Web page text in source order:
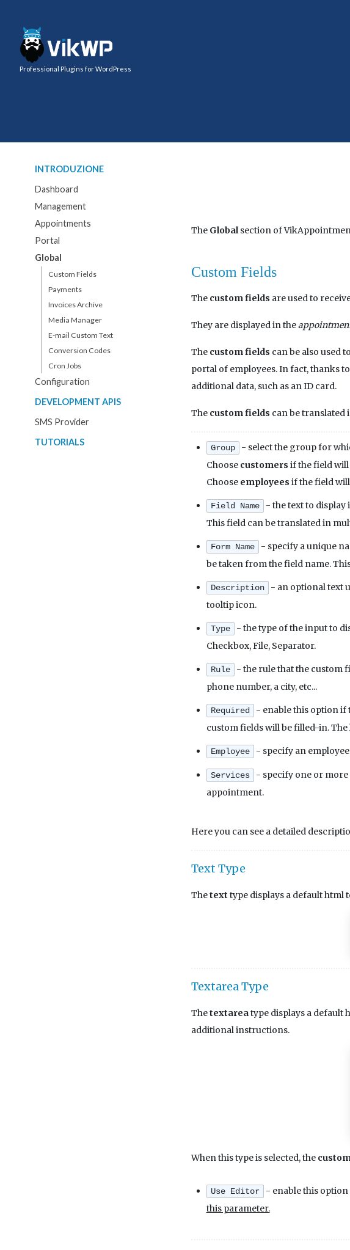
Professional Plugins for WordPress
INTRODUZIONE
Dashboard
Management
Appointments
Portal
Global
Custom Fields
Payments
Invoices Archive
Media Manager
E-mail Custom Text
Conversion Codes
Cron Jobs
Configuration
DEVELOPMENT APIS
SMS Provider
TUTORIALS
The Globalsection of
Custom Fields
The custom fields are used to
They are displayed in the
The custom fields can be also used
portal of employees. In fact, thanks
additional data, such as an ID card.
The custom fields can be translated
Group
- select the group for
Choose customers if the field
Choose employees if the field
Field Name
- the text to display
This field can be translated in
Form Name
- specify a unique
be taken from the field name.
Description
- an optional text
tooltip icon.
Type
- the type of the input to
Checkbox, File, Separator.
Rule
- the rule that the custom
phone number, a city, etc...
Required
- enable this option if
custom fields will be filled-in.
Employee - specify an
Services
- specify one or more
appointment.
Here you can see a detailed
Text Type
Thetext type displays a default html
Textarea Type
Thetextareatype displays a default
additional instructions.
When this type is selected, the
Use Editor - enable this option
this parameter.